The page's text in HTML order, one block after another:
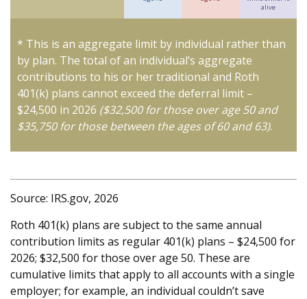
alive
* This is an aggregate limit by individual rather than
by plan. The total of an individual’s aggregate
contributions to his or her traditional and Roth
401(k) plans cannot exceed the deferral limit –
$24,500 in 2026 ($32,500 for those over age 50 and
$35,750 for those between the ages of 60 and 63).
Source: IRS.gov, 2026
Roth 401(k) plans are subject to the same annual
contribution limits as regular 401(k) plans – $24,500 for
2026; $32,500 for those over age 50. These are
cumulative limits that apply to all accounts with a single
employer; for example, an individual couldn’t save